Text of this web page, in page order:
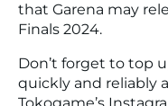
that Garena may
Finals 2024.
Don’t forget to top
quickly and reliably